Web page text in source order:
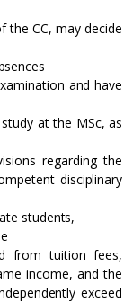
the CC, may decide
and have
at the MSc, as
regarding the
disciplinary
students,
from tuition fees,
income, and the
exceed